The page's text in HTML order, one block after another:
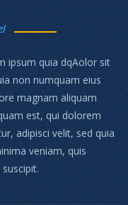
ipsum quia dqAolor sit
non numquam eius
magnam aliquam
est, qui dolorem
adipisci velit, sed quia
veniam, quis